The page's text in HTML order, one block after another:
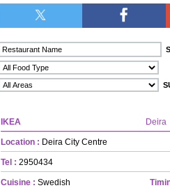
IKEA Deira
Location : Deira City Centre
Tel : 2950434
Cuisine : Swedish